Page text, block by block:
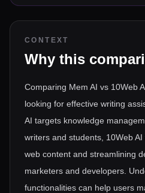
CONTEXT
Why this
Comparing Mem AI vs 10Web
looking for effective writing
AI targets knowledge
writers and students, 10Web
web content and streamlining
marketers and developers.
functionalities can help users